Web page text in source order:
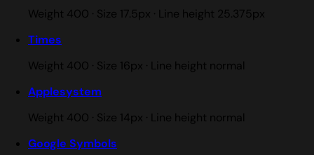
Weight 400 · Size 17.5px · Line height 25.375px
Times
Weight 400 · Size 16px · Line height normal
Applesystem
Weight 400 · Size 14px · Line height normal
Google Symbols